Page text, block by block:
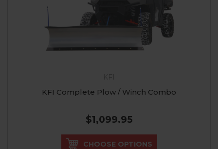
KFI Complete Plow / Winch Combo
$1,099.95
CHOOSE OPTIONS